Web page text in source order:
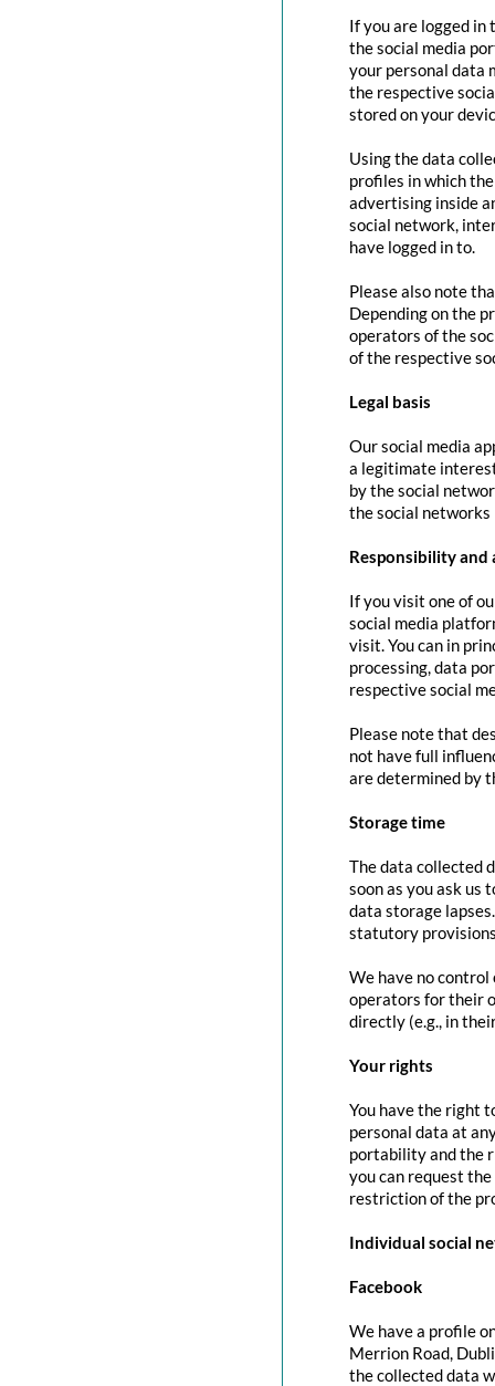
If you are logged in
the social media
your personal data
the respective
stored on your
Using the data
profiles in which
advertising inside
social network,
have logged in to.
Please also note
Depending on the
operators of the
of the respective
Legal basis
Our social media
a legitimate
by the social
the social networks
Responsibility
If you visit one of
social media
visit. You can in
processing, data
respective social
Please note that
not have full
are determined by
Storage time
The data collected
soon as you ask us
data storage
statutory
We have no
operators for their
directly (e.g., in
Your rights
You have the right
personal data at
portability and the
you can request
restriction of the
Individual social
Facebook
We have a profile
Merrion Road,
the collected data